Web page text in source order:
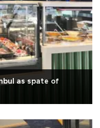
as spate of